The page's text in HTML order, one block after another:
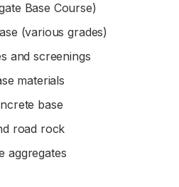
Base Course)
(various grades)
and screenings
materials
base
road rock
aggregates